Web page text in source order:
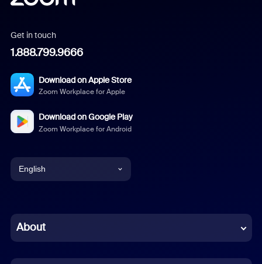
Get in touch
1.888.799.9666
Download on Apple Store
Zoom Workplace for Apple
Download on Google Play
Zoom Workplace for Android
English
Chinese (Simplified)
About